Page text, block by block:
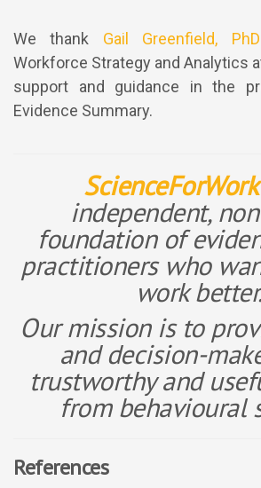
We thank Gail Greenfield, PhD
Workforce Strategy and Analytics
support and guidance in the
Evidence Summary.
independent,
foundation of
practitioners who
work
Our mission is to
and decision-
trustworthy and
from behavioural
References